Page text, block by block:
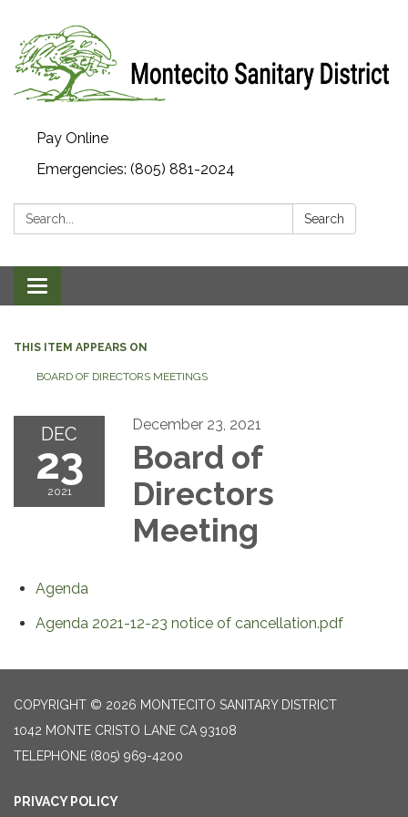
Pay Online
Emergencies: (805) 881-2024
Search: Search
Toggle navigation
THIS ITEM APPEARS ON
BOARD OF DIRECTORS MEETINGS
DEC
23
2021
December 23, 2021
Board of
Directors
Meeting
Agenda
Agenda 2021-12-23 notice of cancellation.pdf
COPYRIGHT © 2026 MONTECITO SANITARY DISTRICT
1042 MONTE CRISTO LANE CA 93108
TELEPHONE (805) 969-4200
PRIVACY POLICY